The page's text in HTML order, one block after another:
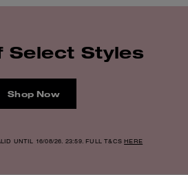
Select Styles
Shop Now
UNTIL 16/08/26. 23:59. FULL T&CSHERE